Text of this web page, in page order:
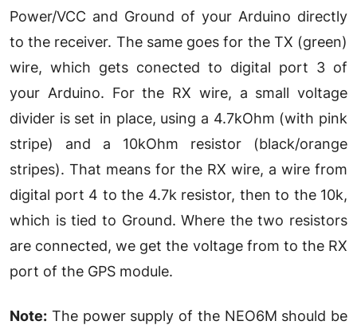
Power/VCC and Ground of your Arduino directly
to the receiver. The same goes for the TX (green)
wire, which gets conected to digital port 3 of
your Arduino. For the RX wire, a small voltage
divider is set in place, using a 4.7kOhm (with pink
stripe) and a 10kOhm resistor (black/orange
stripes). That means for the RX wire, a wire from
digital port 4 to the 4.7k resistor, then to the 10k,
which is tied to Ground. Where the two resistors
are connected, we get the voltage from to the RX
port of the GPS module.
Note: The power supply of the NEO6M should be